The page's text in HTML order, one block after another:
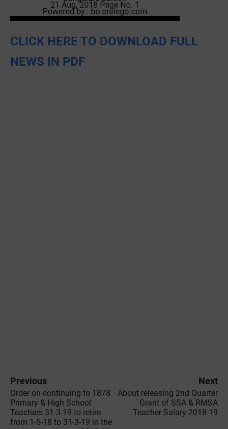
CLICK HERE TO DOWNLOAD FULL
NEWS IN PDF
Previous
Order on continuing to 1878
Primary & High School
Teachers 31-3-19 to retire
from 1-5-18 to 31-3-19 in the
Next
About releasing 2nd Quarter
Grant of SSA & RMSA
Teacher Salary-2018-19